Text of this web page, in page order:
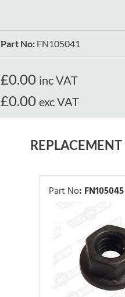
Part No: FN105041
£0.00 inc VAT
£0.00 exc VAT
Part No: FN105045